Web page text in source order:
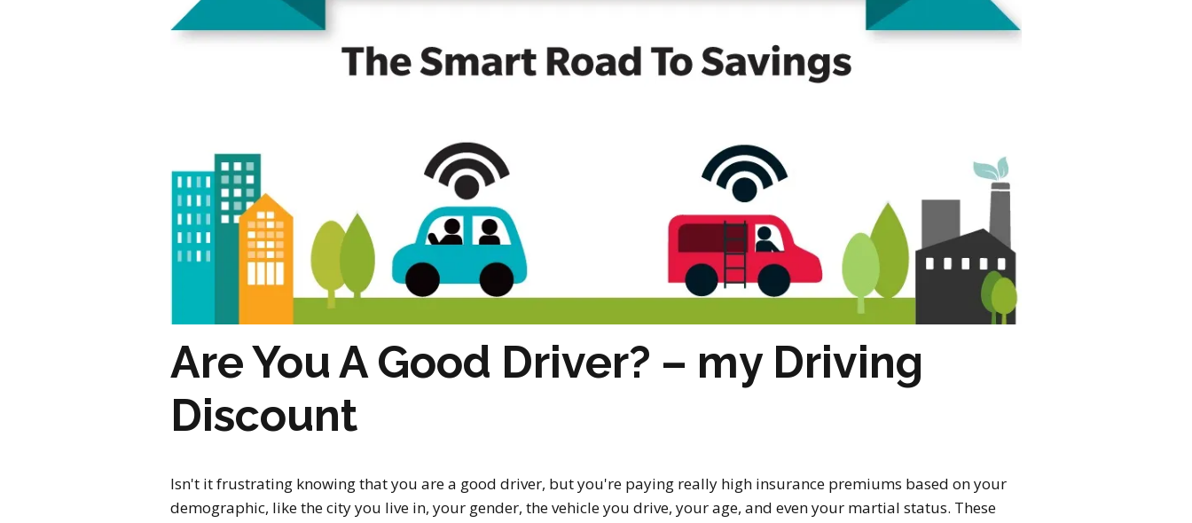
Are You A Good Driver? – my Driving
Discount
Isn't it frustrating knowing that you are a good driver, but you're paying really high insurance premiums based on your
demographic, like the city you live in, your gender, the vehicle you drive, your age, and even your martial status. These